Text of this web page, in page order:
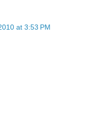
at 3:53 PM